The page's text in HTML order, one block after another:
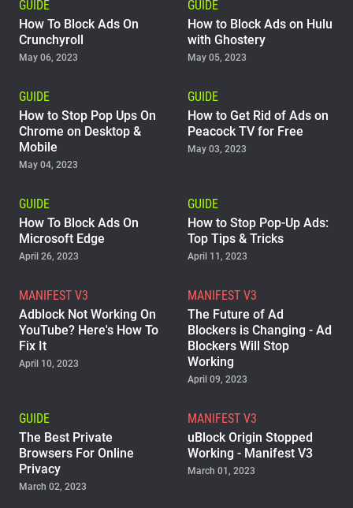
GUIDE
How To Block Ads On
Crunchyroll
May 06, 2023
GUIDE
How to Block Ads on Hulu
with Ghostery
May 05, 2023
GUIDE
How to Stop Pop Ups On
Chrome on Desktop &
Mobile
May 04, 2023
GUIDE
How to Get Rid of Ads on
Peacock TV for Free
May 03, 2023
GUIDE
How To Block Ads On
Microsoft Edge
April 26, 2023
GUIDE
How to Stop Pop-Up Ads:
Top Tips & Tricks
April 11, 2023
MANIFEST V3
Adblock Not Working On
YouTube? Here's How To
Fix It
April 10, 2023
MANIFEST V3
The Future of Ad
Blockers is Changing - Ad
Blockers Will Stop
Working
April 09, 2023
GUIDE
The Best Private
Browsers For Online
Privacy
March 02, 2023
MANIFEST V3
uBlock Origin Stopped
Working - Manifest V3
March 01, 2023